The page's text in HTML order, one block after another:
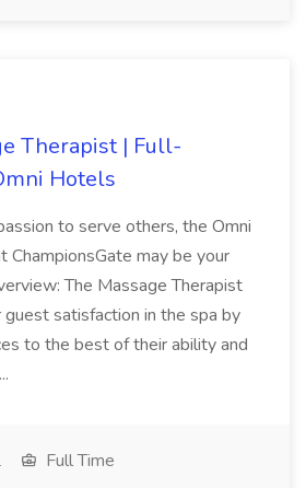
Therapist | Full-
Hotels
to serve others, the Omni
ChampionsGate may be your
The Massage Therapist
satisfaction in the spa by
to the best of their ability and
Full Time